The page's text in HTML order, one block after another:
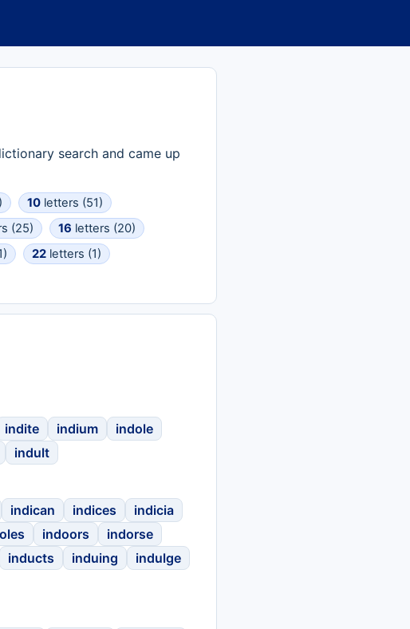
search and came up
10 letters (51)
(25) 16 letters (20)
22 letters (1)
indite indium
indole
indult
indican indices
indicia
indoors
indorse
inducts induing
indulge